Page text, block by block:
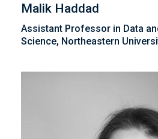
Malik Haddad
Assistant Professor in Data
Science, Northeastern